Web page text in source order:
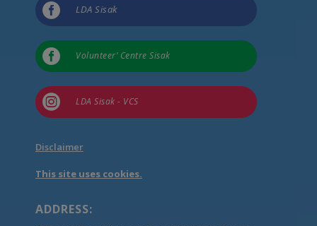
 LDA Sisak
 Volunteer’ Centre Sisak
 LDA Sisak - VCS
Disclaimer
This site uses cookies.
ADDRESS: